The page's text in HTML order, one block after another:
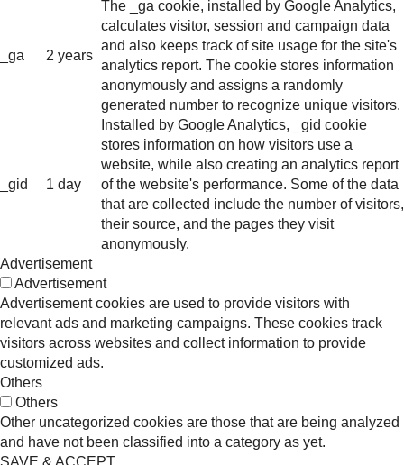
_ga 2 years
The _ga cookie, installed by Google Analytics,
calculates visitor, session and campaign data
and also keeps track of site usage for the site's
analytics report. The cookie stores information
anonymously and assigns a randomly
generated number to recognize unique visitors.
_gid 1 day
Installed by Google Analytics, _gid cookie
stores information on how visitors use a
website, while also creating an analytics report
of the website's performance. Some of the data
that are collected include the number of visitors,
their source, and the pages they visit
anonymously.
Advertisement
Advertisement
Advertisement cookies are used to provide visitors with
relevant ads and marketing campaigns. These cookies track
visitors across websites and collect information to provide
customized ads.
Others
Others
Other uncategorized cookies are those that are being analyzed
and have not been classified into a category as yet.
SAVE & ACCEPT